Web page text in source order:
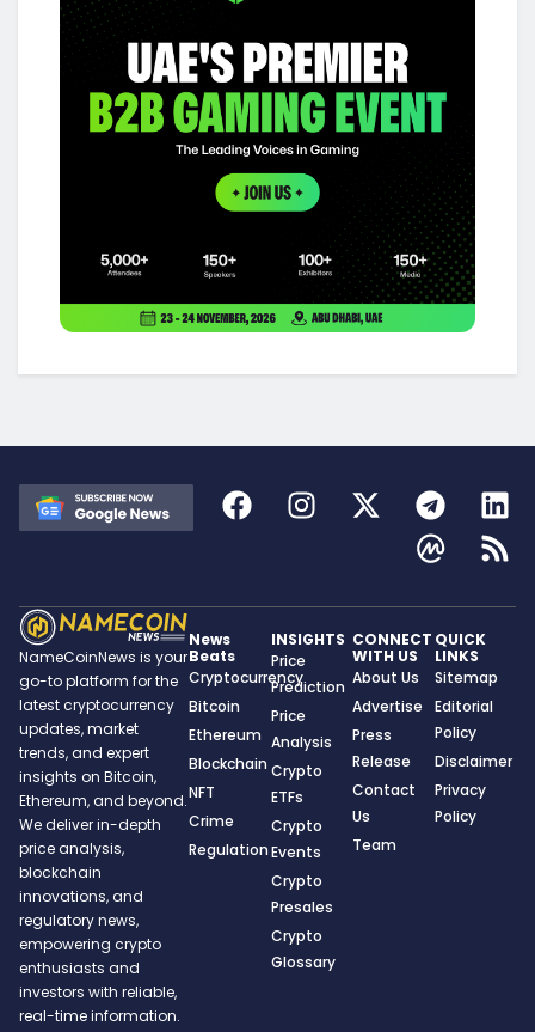
NameCoinNews is your
go-to platform for the
latest cryptocurrency
updates, market
trends, and expert
insights on Bitcoin,
Ethereum, and beyond.
We deliver in-depth
price analysis,
blockchain
innovations, and
regulatory news,
empowering crypto
enthusiasts and
investors with reliable,
real-time information.
News
Beats
Cryptocurrency
Bitcoin
Ethereum
Blockchain
NFT
Crime
Regulation
INSIGHTS
Price
Prediction
Price
Analysis
Crypto
ETFs
Crypto
Events
Crypto
Presales
Crypto
Glossary
CONNECT
WITH US
About Us
Advertise
Press
Release
Contact
Us
Team
QUICK
LINKS
Sitemap
Editorial
Policy
Disclaimer
Privacy
Policy